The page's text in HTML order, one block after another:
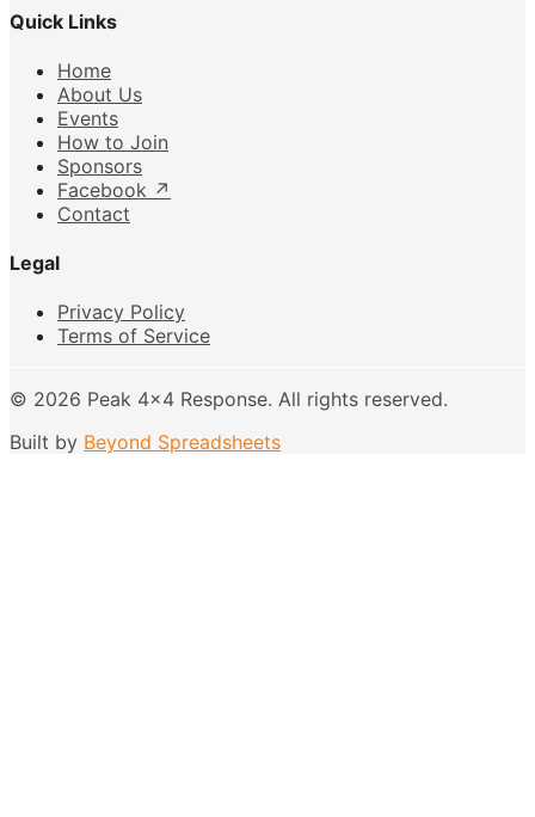
Quick Links
Home
About Us
Events
How to Join
Sponsors
Facebook ↗
Contact
Legal
Privacy Policy
Terms of Service
© 2026 Peak 4x4 Response. All rights reserved.
Built by Beyond Spreadsheets